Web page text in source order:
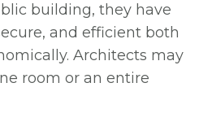
building, they have
and efficient both
Architects may
room or an entire